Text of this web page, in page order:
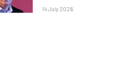
14 July 2026